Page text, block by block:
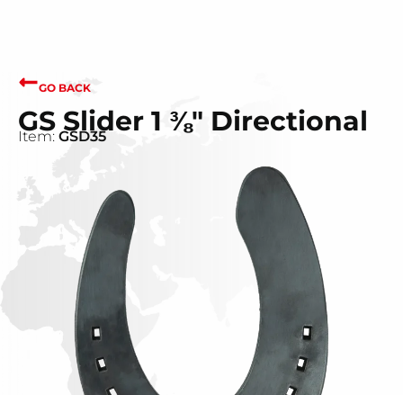
GO BACK
GS Slider 1 ⅜" Directional
Item: GSD35